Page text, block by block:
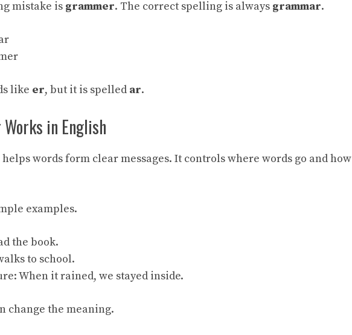
mistake is grammer. The correct spelling is always grammar.
like er, but it is spelled ar.
in English
words form clear messages. It controls where words go and how
examples.
the book.
to school.
When it rained, we stayed inside.
change the meaning.